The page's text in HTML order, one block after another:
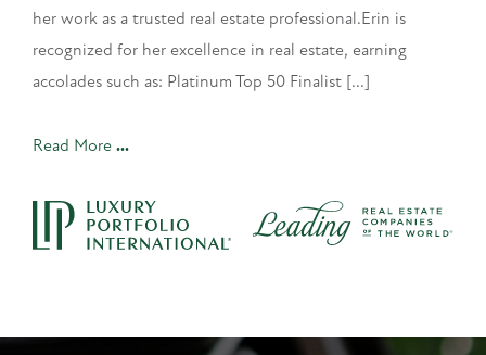
her work as a trusted real estate professional.Erin is
recognized for her excellence in real estate, earning
accolades such as: Platinum Top 50 Finalist [...]
Read More